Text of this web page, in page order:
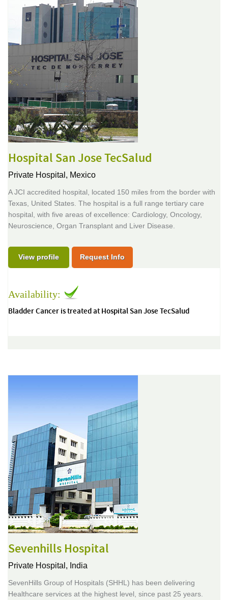
Hospital San Jose TecSalud
Private Hospital, Mexico
A JCI accredited hospital, located 150 miles from the border with
Texas, United States. The hospital is a full range tertiary care
hospital, with five areas of excellence: Cardiology, Oncology,
Neuroscience, Organ Transplant and Liver Disease.
View profile Request Info
Availability:
Bladder Cancer is treated at Hospital San Jose TecSalud
Sevenhills Hospital
Private Hospital, India
SevenHills Group of Hospitals (SHHL) has been delivering
Healthcare services at the highest level, since past 25 years.